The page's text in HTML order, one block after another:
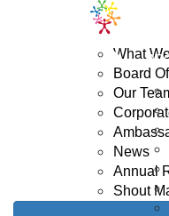
ABOUT US
What
Board
Our
News
Annual
Shout